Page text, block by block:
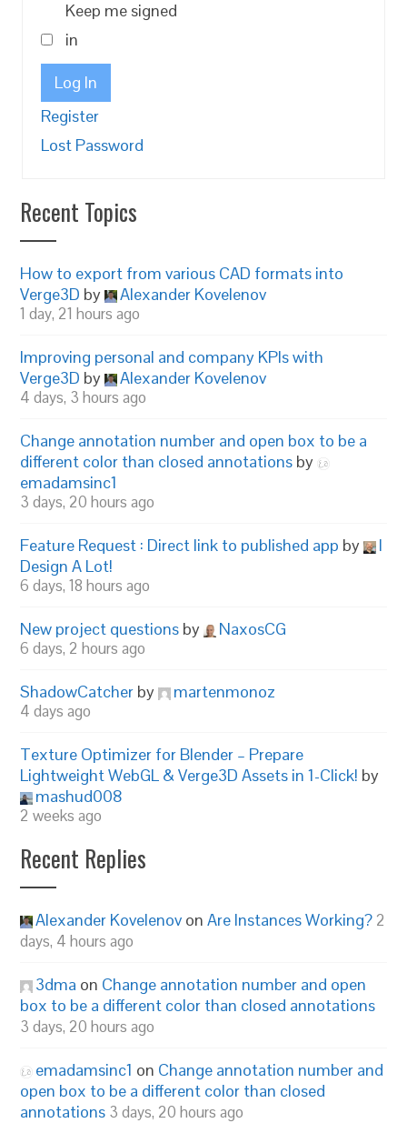
Keep me signed
in
Log In
Register
Lost Password
Recent Topics
How to export from various CAD formats into
Verge3D by Alexander Kovelenov
1 day, 21 hours ago
Improving personal and company KPIs with
Verge3D by Alexander Kovelenov
4 days, 3 hours ago
Change annotation number and open box to be a
different color than closed annotations by
emadamsinc1
3 days, 20 hours ago
Feature Request : Direct link to published app by
I
Design A Lot!
6 days, 18 hours ago
New project questions by NaxosCG
6 days, 2 hours ago
ShadowCatcher by martenmonoz
4 days ago
Texture Optimizer for Blender – Prepare
Lightweight WebGL & Verge3D Assets in 1-Click! by
mashud008
2 weeks ago
Recent Replies
Alexander Kovelenov onAre Instances Working? 2
days, 4 hours ago
3dma on Change annotation number and open
box to be a different color than closed annotations
3 days, 20 hours ago
emadamsinc1 on Change annotation number and
open box to be a different color than closed
annotations 3 days, 20 hours ago